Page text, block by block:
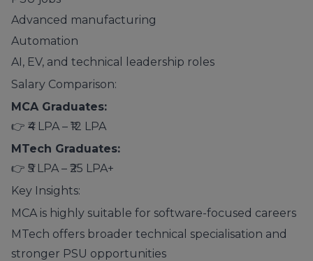
Advanced manufacturing
Automation
AI, EV, and technical leadership roles
Salary Comparison:
MCA Graduates:
👉 ₹4 LPA – ₹12 LPA
MTech Graduates:
👉 ₹5 LPA – ₹25 LPA+
Key Insights:
MCA is highly suitable for software-focused careers
MTech offers broader technical specialisation and
stronger PSU opportunities